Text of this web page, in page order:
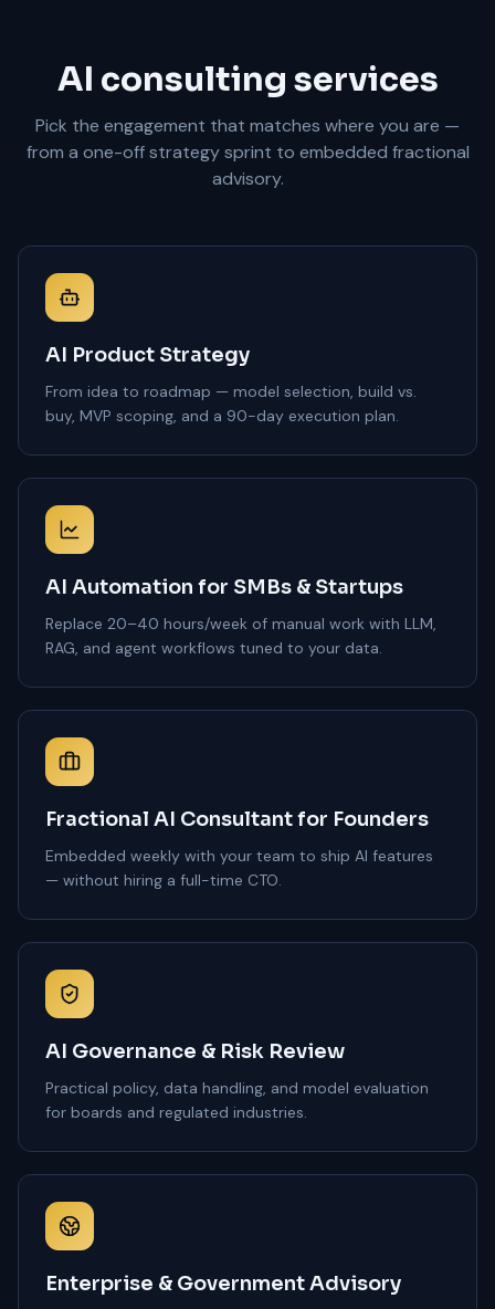
AI consulting services
Pick the engagement that matches where you are —
from a one-off strategy sprint to embedded fractional
advisory.
AI Product Strategy
From idea to roadmap — model selection, build vs.
buy, MVP scoping, and a 90-day execution plan.
AI Automation for SMBs & Startups
Replace 20–40 hours/week of manual work with LLM,
RAG, and agent workflows tuned to your data.
Fractional AI Consultant for Founders
Embedded weekly with your team to ship AI features
— without hiring a full-time CTO.
AI Governance & Risk Review
Practical policy, data handling, and model evaluation
for boards and regulated industries.
Enterprise & Government Advisory